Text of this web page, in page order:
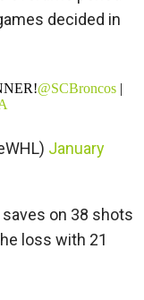
decided in
@SCBroncos|
January
on 38 shots
loss with 21